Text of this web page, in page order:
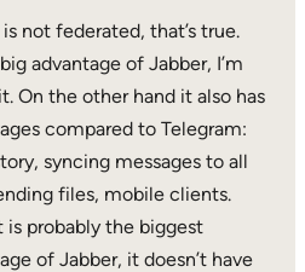
not federated, that’s true.
advantage of Jabber, I’m
On the other hand it also has
compared to Telegram:
syncing messages to all
files, mobile clients.
is probably the biggest
of Jabber, it doesn’t have